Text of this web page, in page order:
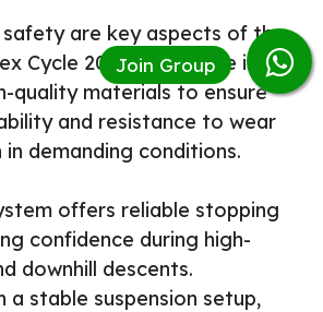
safety are key aspects of the
Cycle 2026. The frame is
quality materials to ensure
and resistance to wear
in demanding conditions.
offers reliable stopping
confidence during high-
downhill descents.
a stable suspension setup,